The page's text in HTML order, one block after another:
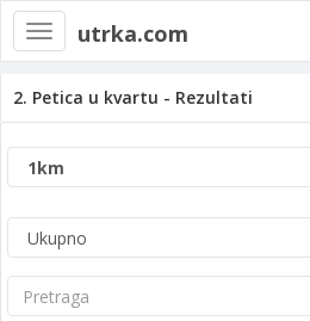
Toggle
navigation
utrka.com
2. Petica u kvartu - Rezultati
Pretraga